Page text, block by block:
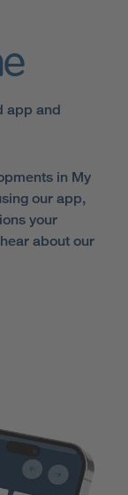
app and
in My
our app,
your
about our